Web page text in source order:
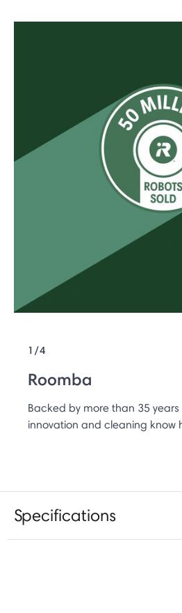
1/4
Roomba
Backed by more than 35
innovation and cleaning know
Specifications